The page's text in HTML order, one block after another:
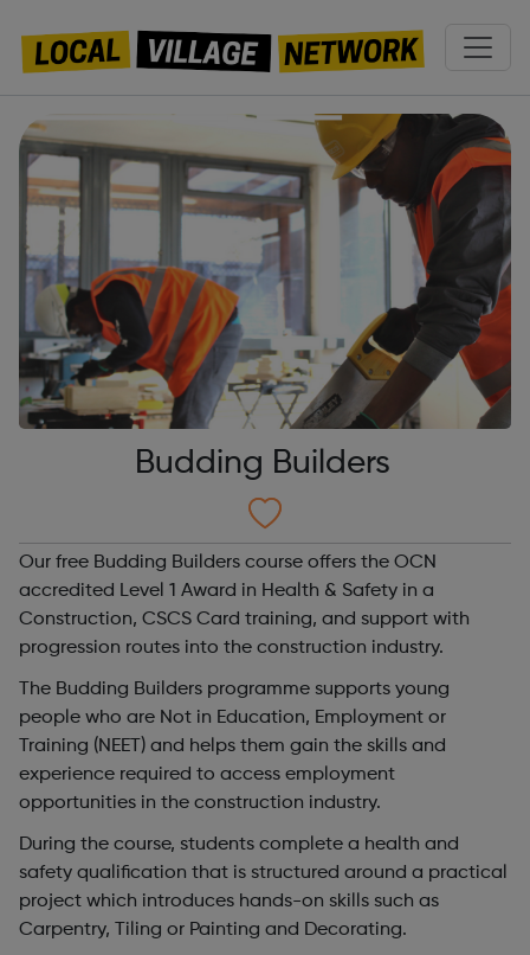
Budding Builders
Our free Budding Builders course offers the OCN
accredited Level 1 Award in Health & Safety in a
Construction, CSCS Card training, and support with
progression routes into the construction industry.
The Budding Builders programme supports young
people who are Not in Education, Employment or
Training (NEET) and helps them gain the skills and
experience required to access employment
opportunities in the construction industry.
During the course, students complete a health and
safety qualification that is structured around a practical
project which introduces hands-on skills such as
Carpentry, Tiling or Painting and Decorating.